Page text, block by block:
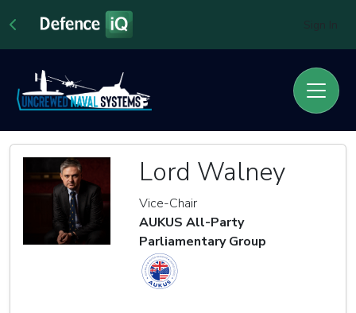
Lord Walney
Vice-Chair
AUKUS All-Party
Parliamentary Group